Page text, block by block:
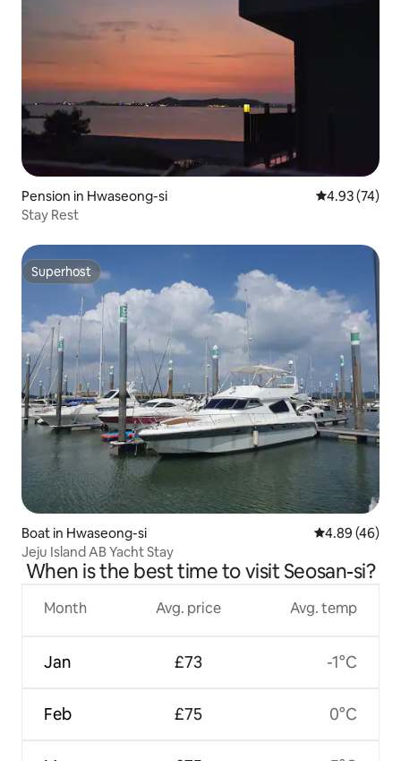
Pension in Hwaseong-si 4.93 out of 5
4.93 (74)
Stay Rest
Superhost
Superhost
Boat in Hwaseong-si 4.89 out of 5
4.89 (46)
Jeju Island AB Yacht Stay
When is the best time to visit Seosan-si?
Month
Jan
Feb
Avg. price
£73
£75
Avg. temp
-1°C
0°C